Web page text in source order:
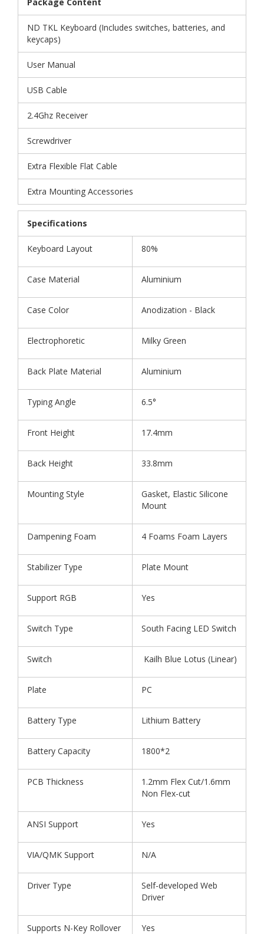
ND TKL Keyboard (Includes switches, batteries, and
keycaps)
User Manual
USB Cable
2.4Ghz Receiver
Screwdriver
Extra Flexible Flat Cable
Extra Mounting Accessories
Specifications
Keyboard Layout 80%
Case Material Aluminium
Case Color Anodization - Black
Electrophoretic Milky Green
Back Plate Material Aluminium
Typing Angle 6.5°
Front Height 17.4mm
Back Height 33.8mm
Mounting Style
Gasket, Elastic Silicone
Mount
Dampening Foam 4 Foams Foam Layers
Stabilizer Type Plate Mount
Support RGB Yes
Switch Type South Facing LED Switch
Switch Kailh Blue Lotus (Linear)
Plate PC
Battery Type Lithium Battery
Battery Capacity 1800*2
PCB Thickness
1.2mm Flex Cut/1.6mm
Non Flex-cut
ANSI Support Yes
VIA/QMK Support N/A
Driver Type
Self-developed Web
Driver
Supports N-Key Rollover Yes